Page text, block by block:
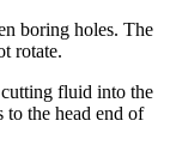
boring holes. The
rotate.
fluid into the
the head end of